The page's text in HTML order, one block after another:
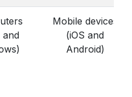
and
Mobile devices
(iOS and
Android)